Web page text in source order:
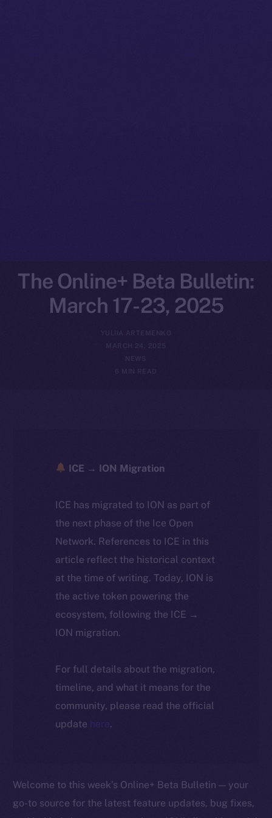
The Online+ Beta Bulletin:
March 17-23, 2025
YULIIA ARTEMENKO
MARCH 24, 2025
6 MIN READ
ICE → ION Migration
ICE has migrated to ION as part of
the next phase of the Ice Open
Network. References to ICE in this
article reflect the historical context
at the time of writing. Today, ION is
the active token powering the
ecosystem, following the ICE →
ION migration.
For full details about the migration,
timeline, and what it means for the
community, please read the official
update here.
Welcome to this week’s Online+ Beta Bulletin — your
go-to source for the latest feature updates, bug fixes,